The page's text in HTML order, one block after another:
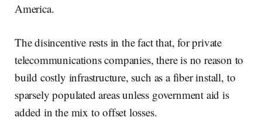
America.
The disincentive rests in the fact that, for private
telecommunications companies, there is no reason to
build costly infrastructure, such as a fiber install, to
sparsely populated areas unless government aid is
added in the mix to offset losses.